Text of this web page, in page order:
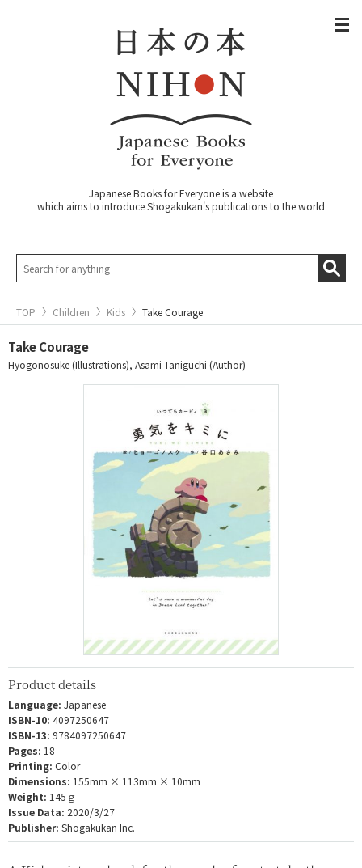
Japanese Books for Everyone is a website
which aims to introduce Shogakukan's publications to the world
TOP Children Kids Take Courage
Take Courage
Hyogonosuke (Illustrations), Asami Taniguchi (Author)
Product details
Language: Japanese
ISBN-10: 4097250647
ISBN-13: 9784097250647
Pages: 18
Printing: Color
Dimensions: 155mm × 113mm × 10mm
Weight: 145ｇ
Issue Data: 2020/3/27
Publisher: Shogakukan Inc.